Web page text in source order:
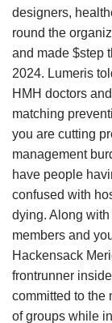
designers,
round the
and made $step
2024. Lumeris
HMH doctors
matching
you are cutting
management
have people
confused with
dying. Along
members and
Hackensack
frontrunner
committed to the
of groups while